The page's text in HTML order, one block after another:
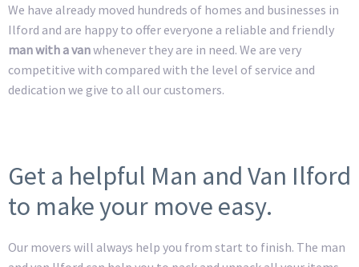
We have already moved hundreds of homes and businesses in
Ilford and are happy to offer everyone a reliable and friendly
man with a vanwhenever they are in need. We are very
competitive with compared with the level of service and
dedication we give to all our customers.
Get a helpful Man and Van Ilford
to make your move easy.
Our movers will always help you from start to finish. The man